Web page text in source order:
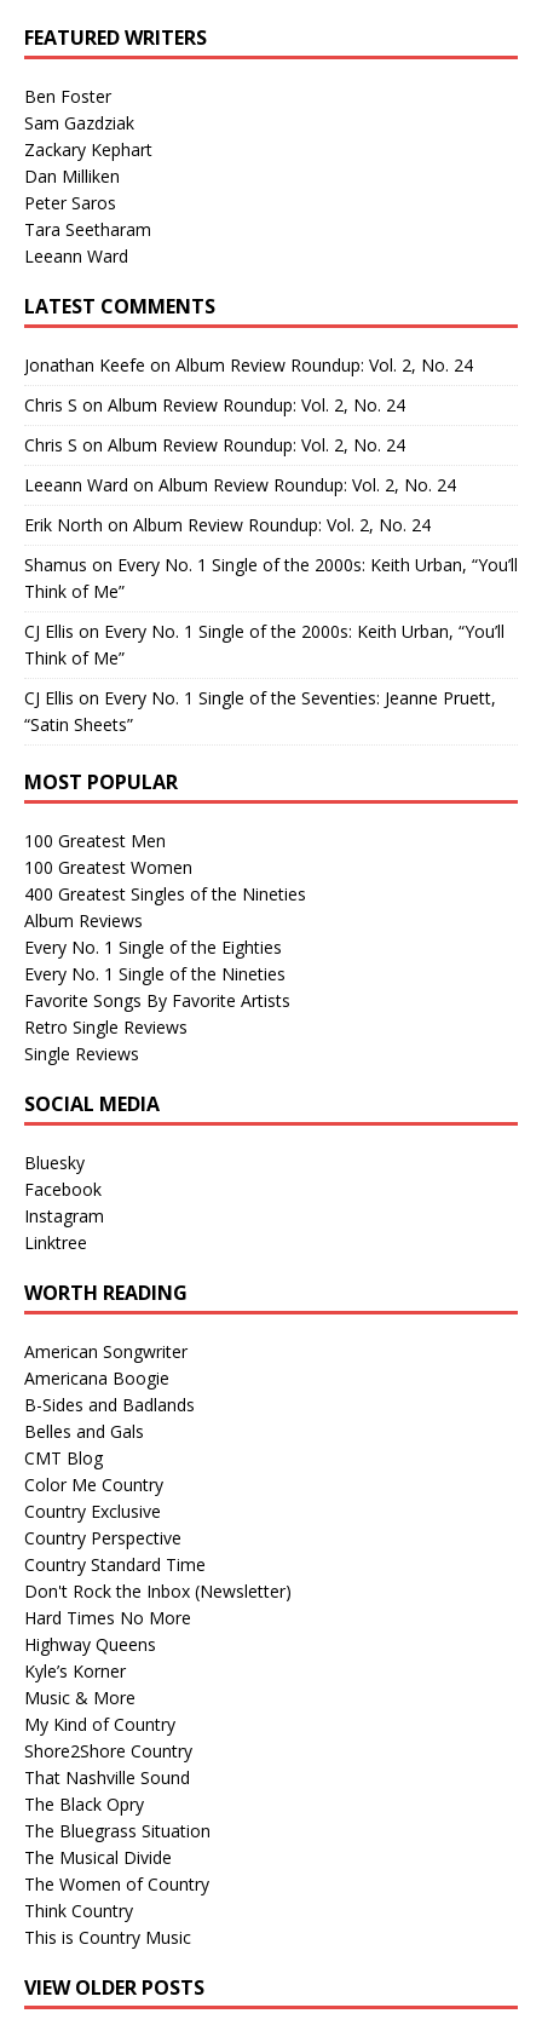
FEATURED WRITERS
Ben Foster
Sam Gazdziak
Zackary Kephart
Dan Milliken
Peter Saros
Tara Seetharam
Leeann Ward
LATEST COMMENTS
Jonathan Keefe on Album Review Roundup: Vol. 2, No. 24
Chris S on Album Review Roundup: Vol. 2, No. 24
Chris S on Album Review Roundup: Vol. 2, No. 24
Leeann Ward on Album Review Roundup: Vol. 2, No. 24
Erik North on Album Review Roundup: Vol. 2, No. 24
Shamus on Every No. 1 Single of the 2000s: Keith Urban, “You’ll
Think of Me”
CJ Ellis on Every No. 1 Single of the 2000s: Keith Urban, “You’ll
Think of Me”
CJ Ellis on Every No. 1 Single of the Seventies: Jeanne Pruett,
“Satin Sheets”
MOST POPULAR
100 Greatest Men
100 Greatest Women
400 Greatest Singles of the Nineties
Album Reviews
Every No. 1 Single of the Eighties
Every No. 1 Single of the Nineties
Favorite Songs By Favorite Artists
Retro Single Reviews
Single Reviews
SOCIAL MEDIA
Bluesky
Facebook
Instagram
Linktree
WORTH READING
American Songwriter
Americana Boogie
B-Sides and Badlands
Belles and Gals
CMT Blog
Color Me Country
Country Exclusive
Country Perspective
Country Standard Time
Don't Rock the Inbox (Newsletter)
Hard Times No More
Highway Queens
Kyle’s Korner
Music & More
My Kind of Country
Shore2Shore Country
That Nashville Sound
The Black Opry
The Bluegrass Situation
The Musical Divide
The Women of Country
Think Country
This is Country Music
VIEW OLDER POSTS